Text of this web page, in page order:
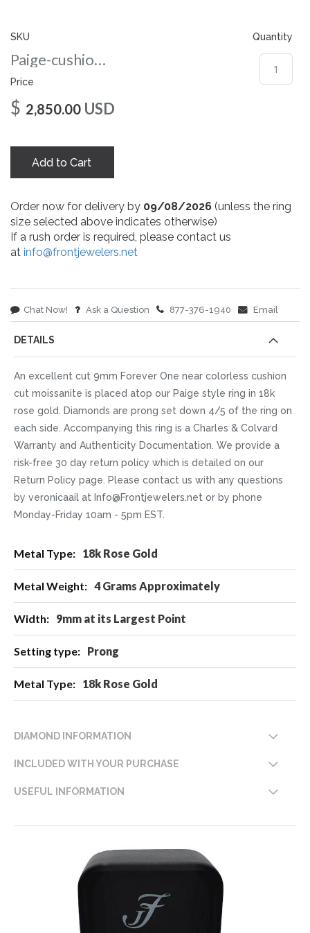
SKU
Paige-cushion-nc-9-rg
Price
$ 2,850.00 USD
Quantity
Add to Cart
Order now for delivery by 09/08/2026 (unless the ring
size selected above indicates otherwise)
If a rush order is required, please contact us
at info@frontjewelers.net
Chat Now! Ask a Question 877-376-1940 Email
DETAILS
An excellent cut 9mm Forever One near colorless cushion
cut moissanite is placed atop our Paige style ring in 18k
rose gold. Diamonds are prong set down 4/5 of the ring on
each side. Accompanying this ring is a Charles & Colvard
Warranty and Authenticity Documentation. We provide a
risk-free 30 day return policy which is detailed on our
Return Policy page. Please contact us with any questions
by veronicaail at Info@Frontjewelers.net or by phone
Monday-Friday 10am - 5pm EST.
Information
18k Rose Gold
4 Grams Approximately
9mm at its Largest Point
Prong
18k Rose Gold
DIAMOND INFORMATION
INCLUDED WITH YOUR PURCHASE
USEFUL INFORMATION